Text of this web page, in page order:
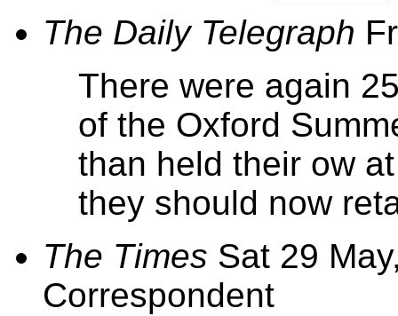
The Daily Telegraph
There were again
of the Oxford
than held their ow
they should now
The Times Sat 29
Correspondent